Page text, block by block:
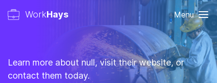
WorkHays Menu
Learn more about null, visit their website, or
contact them today.